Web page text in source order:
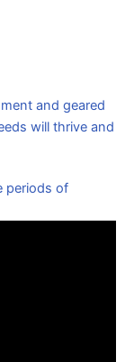
and geared
will thrive and
periods of